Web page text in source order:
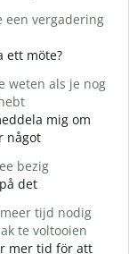
een vergadering
ett möte?
weten als je nog
mig om
något
bezig
det
tijd nodig
te voltooien
mer tid för att